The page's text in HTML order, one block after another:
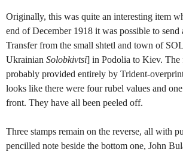
Originally, this was quite an interesting item
end of December 1918 it was possible to
Transfer from the small shtetl and town of
Ukrainian Solobkivtsi] in Podolia to Kiev. The
probably provided entirely by Trident-
looks like there were four rubel values and
front. They have all been peeled off.
Three stamps remain on the reverse, all with
pencilled note beside the bottom one, John